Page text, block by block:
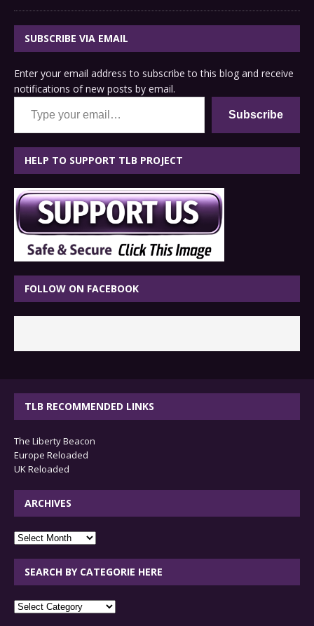
SUBSCRIBE VIA EMAIL
Enter your email address to subscribe to this blog and receive
notifications of new posts by email.
Type your email…
Subscribe
HELP TO SUPPORT TLB PROJECT
FOLLOW ON FACEBOOK
TLB RECOMMENDED LINKS
The Liberty Beacon
Europe Reloaded
UK Reloaded
ARCHIVES
archives
SEARCH BY CATEGORIE HERE
SEARCH